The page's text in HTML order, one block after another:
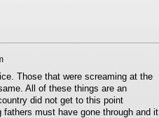
Those that were screaming at the
All of these things are an
did not get to this point
must have gone through and it